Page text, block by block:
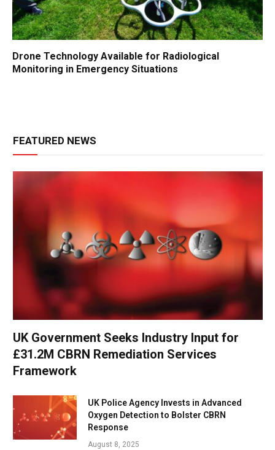
Drone Technology Available for Radiological
Monitoring in Emergency Situations
FEATURED NEWS
UK Government Seeks Industry Input for
£31.2M CBRN Remediation Services
Framework
UK Police Agency Invests in Advanced
Oxygen Detection to Bolster CBRN
Response
August 8, 2025